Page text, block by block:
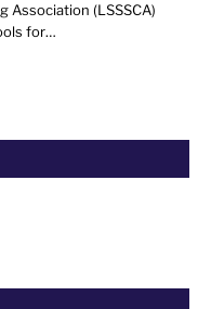
Association (LSSSCA)
for…